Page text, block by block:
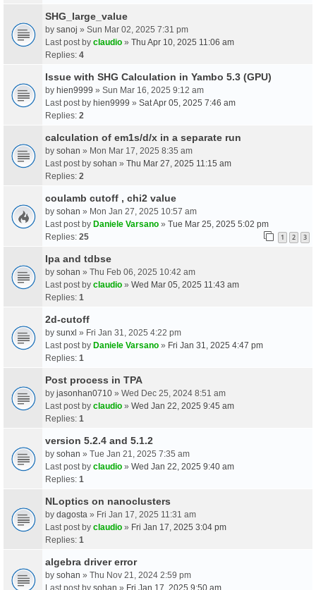
SHG_large_value
by sanoj » Sun Mar 02, 2025 7:31 pm
Last post by claudio » Thu Apr 10, 2025 11:06 am
Replies: 4
Issue with SHG Calculation in Yambo 5.3 (GPU)
by hien9999 » Sun Mar 16, 2025 9:12 am
Last post by hien9999 » Sat Apr 05, 2025 7:46 am
Replies: 2
calculation of em1s/d/x in a separate run
by sohan » Mon Mar 17, 2025 8:35 am
Last post by sohan » Thu Mar 27, 2025 11:15 am
Replies: 2
coulamb cutoff , chi2 value
by sohan » Mon Jan 27, 2025 10:57 am
Last post by Daniele Varsano » Tue Mar 25, 2025 5:02 pm
Replies: 25 1 2 3
Ipa and tdbse
by sohan » Thu Feb 06, 2025 10:42 am
Last post by claudio » Wed Mar 05, 2025 11:43 am
Replies: 1
2d-cutoff
by sunxl » Fri Jan 31, 2025 4:22 pm
Last post by Daniele Varsano » Fri Jan 31, 2025 4:47 pm
Replies: 1
Post process in TPA
by jasonhan0710 » Wed Dec 25, 2024 8:51 am
Last post by claudio » Wed Jan 22, 2025 9:45 am
Replies: 1
version 5.2.4 and 5.1.2
by sohan » Tue Jan 21, 2025 7:35 am
Last post by claudio » Wed Jan 22, 2025 9:40 am
Replies: 1
NLoptics on nanoclusters
by dagosta » Fri Jan 17, 2025 11:31 am
Last post by claudio » Fri Jan 17, 2025 3:04 pm
Replies: 1
algebra driver error
by sohan » Thu Nov 21, 2024 2:59 pm
Last post by sohan » Fri Jan 17, 2025 9:50 am